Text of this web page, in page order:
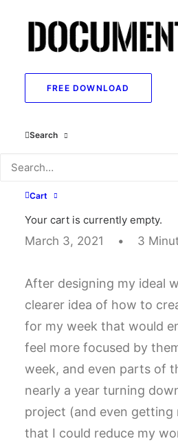
FREE DOWNLOAD
Search
Cart
Your cart is currently empty.
I Like Keep
Simple to
the Details
March 3, 2021 • 3
After designing my ideal
clearer idea of how to
for my week that would
feel more focused by
week, and even parts of
nearly a year turning
project (and even getting
that I could reduce my